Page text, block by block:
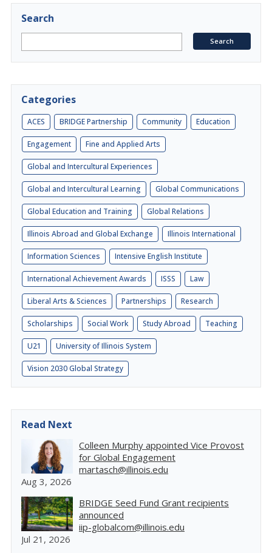
Search
Categories
ACES BRIDGE Partnership Community Education
Engagement Fine and Applied Arts
Global and Intercultural Experiences
Global and Intercultural Learning Global Communications
Global Education and Training Global Relations
Illinois Abroad and Global Exchange Illinois International
Information Sciences Intensive English Institute
International Achievement Awards ISSS Law
Liberal Arts & Sciences Partnerships Research
Scholarships Social Work Study Abroad Teaching
U21 University of Illinois System
Vision 2030 Global Strategy
Read Next
Colleen Murphy appointed Vice Provost
for Global Engagement
martasch@illinois.edu
Aug 3, 2026
BRIDGE Seed Fund Grant recipients
announced
iip-globalcom@illinois.edu
Jul 21, 2026